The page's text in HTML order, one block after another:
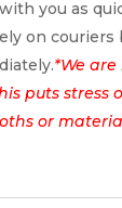
you as
on
*We
puts
or